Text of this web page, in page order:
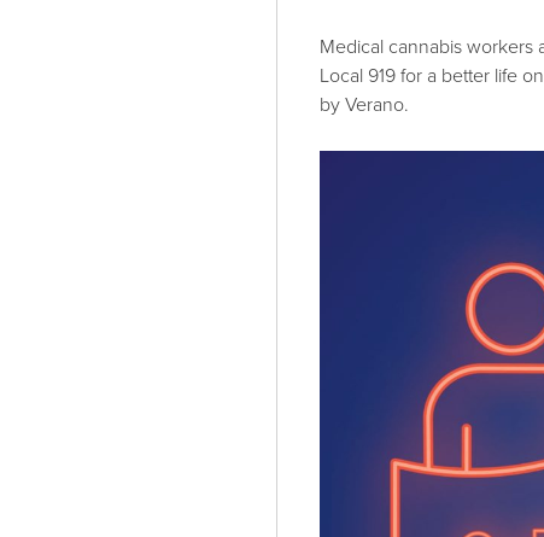
Medical cannabis workers
Local 919 for a better life
by Verano.